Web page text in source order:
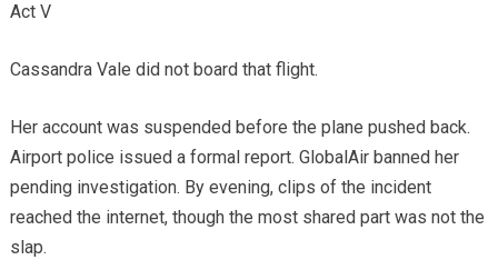
Act V
Cassandra Vale did not board that flight.
Her account was suspended before the plane pushed back.
Airport police issued a formal report. GlobalAir banned her
pending investigation. By evening, clips of the incident
reached the internet, though the most shared part was not the
slap.